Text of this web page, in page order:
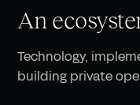
An
Technology,
building private